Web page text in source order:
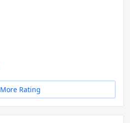
More Rating